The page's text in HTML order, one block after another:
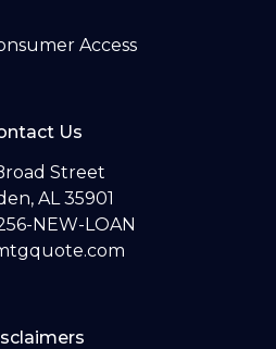
Access
Us
Street
AL 35901
NEW-LOAN